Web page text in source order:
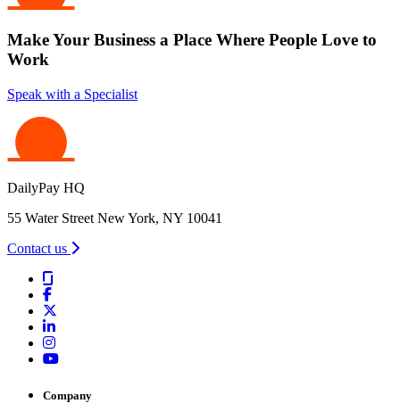
Make Your Business a Place Where People Love to
Work
Speak with a Specialist
DailyPay HQ
55 Water Street New York, NY 10041
Contact us
Company